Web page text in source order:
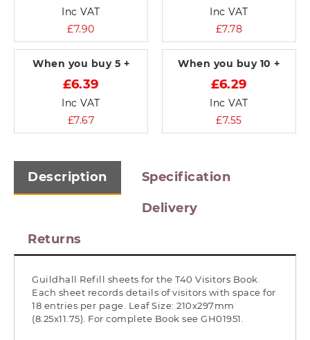
Inc VAT
£7.90
Inc VAT
£7.78
When you buy 5 +
£6.39
Inc VAT
£7.67
When you buy 10 +
£6.29
Inc VAT
£7.55
Description Specification
Delivery
Returns
Guildhall Refill sheets for the T40 Visitors Book.
Each sheet records details of visitors with space for
18 entries per page. Leaf Size: 210x297mm
(8.25x11.75). For complete Book see GH01951.